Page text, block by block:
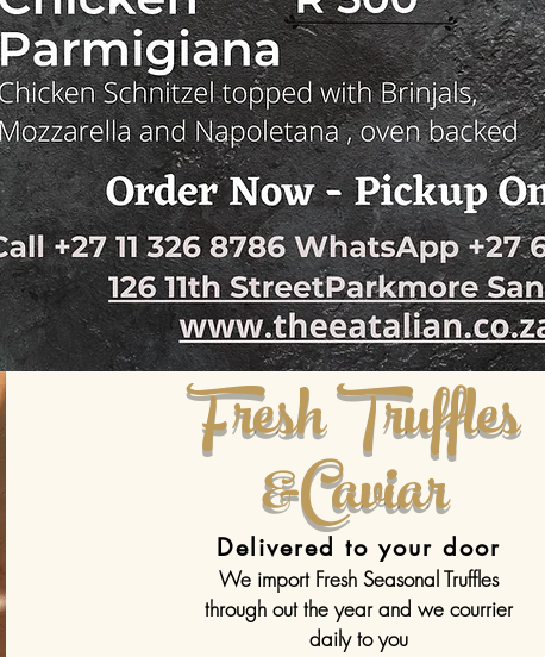
Fresh Truffles
&Caviar
Delivered to your door
We import Fresh Seasonal Truffles
through out the year and we courrier
daily to you